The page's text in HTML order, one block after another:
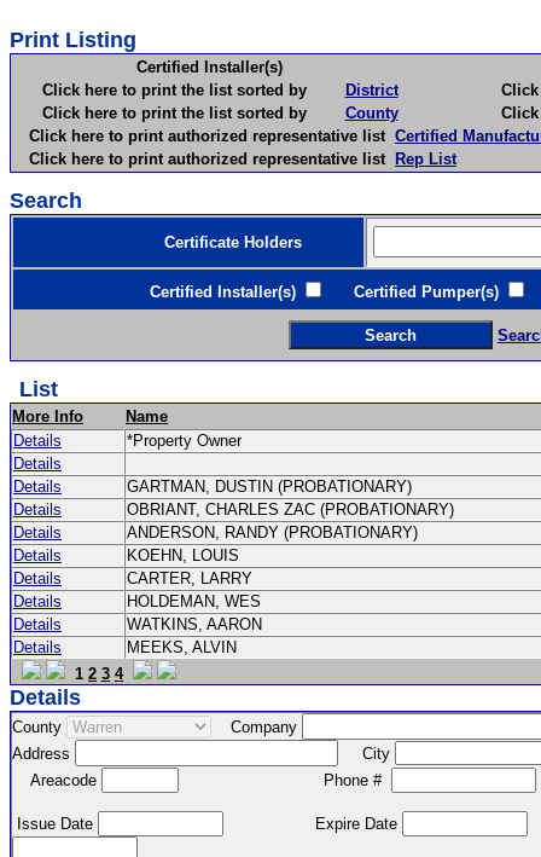
Print Listing
Certified Installer(s)
Click here to print the list sorted by
District
Click
Click here to print the list sorted by
County
Click
Click here to print authorized representative list Certified
Click here to print authorized representative list Rep List
Search
Certificate Holders
Certified Installer(s) Certified Pumper(s)
List
More Info
Name
Details
*Property Owner
Details
Details
GARTMAN, DUSTIN (PROBATIONARY)
Details
OBRIANT, CHARLES ZAC (PROBATIONARY)
Details
ANDERSON, RANDY (PROBATIONARY)
Details
KOEHN, LOUIS
Details
CARTER, LARRY
Details
HOLDEMAN, WES
Details
WATKINS, AARON
Details
MEEKS, ALVIN
1 2 3 4
Details
County
Company
Address
City
Areacode
Phone #
Issue Date Expire Date